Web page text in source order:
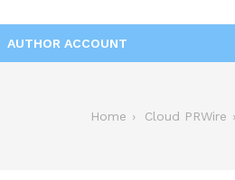
AUTHOR ACCOUNT
Home Cloud PRWire